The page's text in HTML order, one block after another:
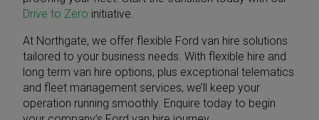
Drive to Zero initiative.
At Northgate, we offer flexible Ford van hire solutions
tailored to your business needs. With flexible hire and
long term van hire options, plus exceptional telematics
and fleet management services, we’ll keep your
operation running smoothly. Enquire today to begin